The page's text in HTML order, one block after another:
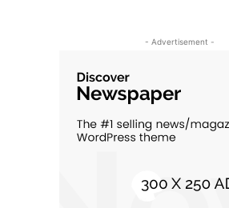
- Advertisement -